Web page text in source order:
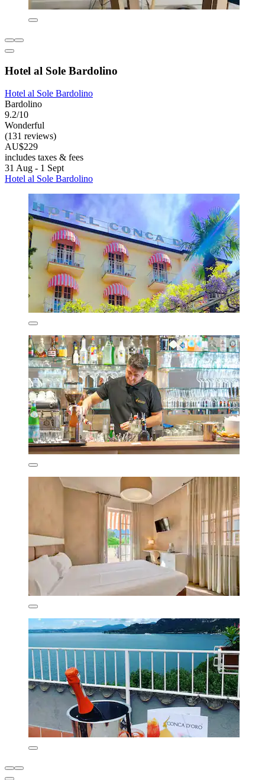
Hotel al Sole Bardolino
Hotel al Sole Bardolino
Bardolino
9.2/10
Wonderful
(131 reviews)
AU$229
includes taxes & fees
31 Aug - 1 Sept
Hotel al Sole Bardolino